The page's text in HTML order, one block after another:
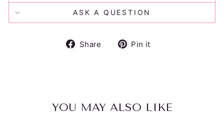
ASK A QUESTION
Share
SharePin it
YOU MAY ALSO LIKE